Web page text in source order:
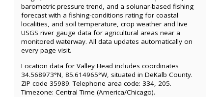
barometric pressure trend, and a solunar-based fishing
forecast with a fishing-conditions rating for coastal
localities, and soil temperature, crop weather and live
USGS river gauge data for agricultural areas near a
monitored waterway. All data updates automatically on
every page visit.
Location data for Valley Head includes coordinates
34.568973°N, 85.614965°W, situated in DeKalb County.
ZIP code 35989. Telephone area code: 334, 205.
Timezone: Central Time (America/Chicago).